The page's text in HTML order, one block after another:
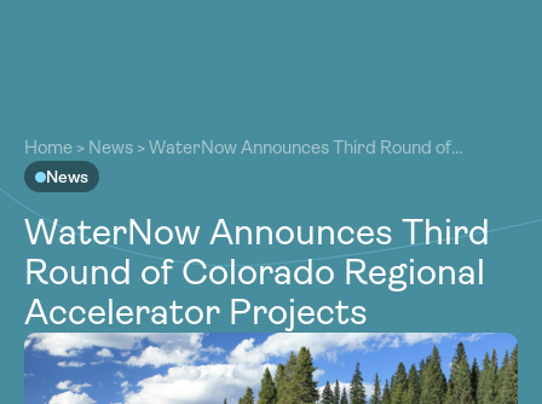
Our Work
Resources
Community
Latest
Contact
Become a Member Donate
Our Work
Resources
Community
Latest
Contact
Become a Member Donate
Home > News >WaterNow Announces Third Round of
Colorado Regional Accelerator Projects
News
WaterNow Announces Third
Round of Colorado Regional
Accelerator Projects